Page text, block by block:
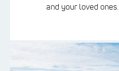
and your loved ones.